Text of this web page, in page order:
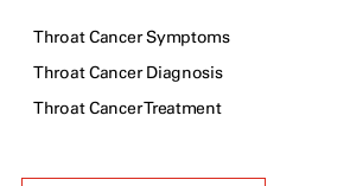
Throat Cancer Symptoms
Throat Cancer Diagnosis
Throat Cancer Treatment